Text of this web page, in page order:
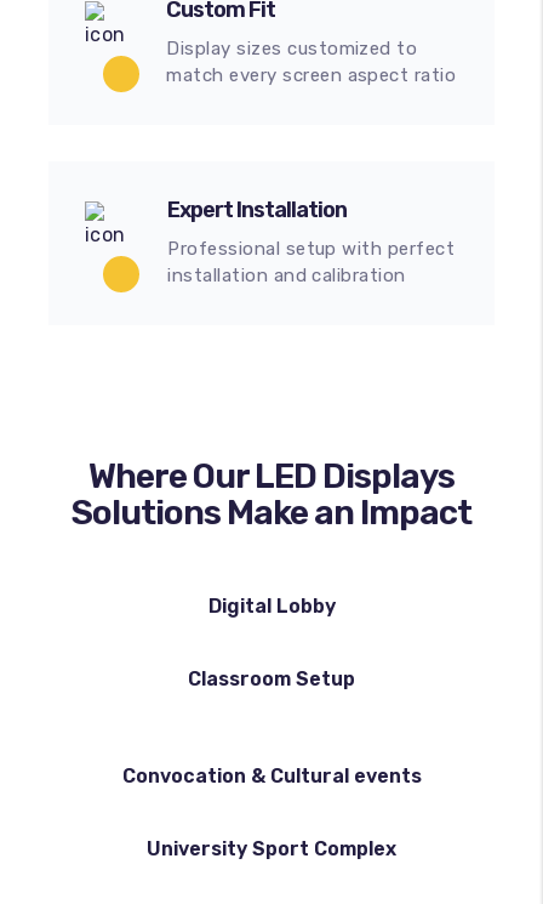
Custom Fit
Display sizes customized to
match every screen aspect ratio
Expert Installation
Professional setup with perfect
installation and calibration
Where Our LED Displays
Solutions Make an Impact
Digital Lobby
Classroom Setup
Convocation & Cultural events
University Sport Complex